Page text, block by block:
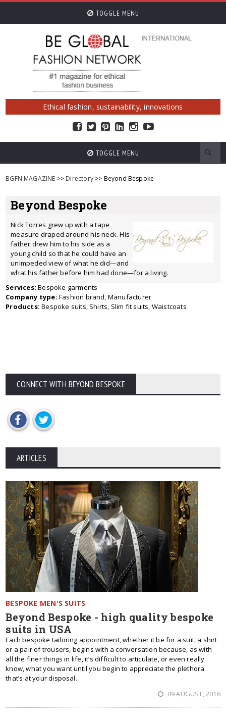
TOGGLE MENU
Ethical fashion, sustainability, innovations
TOGGLE MENU
BGFN MAGAZINE >> Directory>> Beyond Bespoke
Beyond Bespoke
Nick Torres grew up with a tape
measure draped around his neck. His
father drew him to his side as a
young child so that he could have an
unimpeded view of what he did—and
what his father before him had done—for a living.
Services: Bespoke garments
Company type: Fashion brand, Manufacturer
Products: Bespoke suits, Shirts, Slim fit suits, Waistcoats
CONNECT WITH BEYOND BESPOKE
ARTICLES
BESPOKE MEN'S SUITS
Beyond Bespoke - high quality bespoke
suits in USA
Each bespoke tailoring appointment, whether it be for a suit, a shirt
or a pair of trousers, begins with a conversation because, as with
all the finer things in life, it’s difficult to articulate, or even really
know, what you want until you begin to appreciate the plethora
that’s at your disposal.
09 AUGUST, 2016